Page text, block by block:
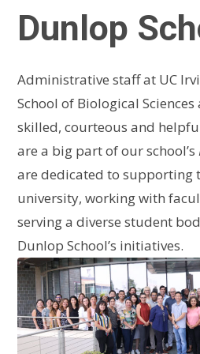
Dunlop
Administrative staff at UC
School of Biological
skilled, courteous and
are a big part of our school’s
are dedicated to supporting
university, working with
serving a diverse student
Dunlop School’s initiatives.